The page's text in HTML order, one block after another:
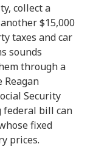
collect a
$15,000
taxes and car
sounds
through a
Reagan
Security
federal bill can
fixed
prices.